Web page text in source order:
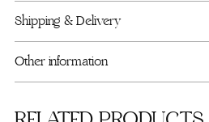
to
cart
Shipping & Delivery
Other information